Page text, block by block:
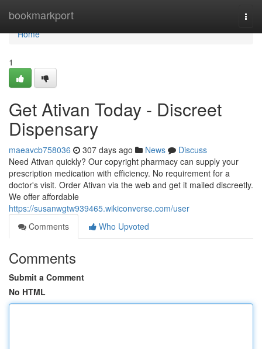
bookmarkport
Home
Home
1
Get Ativan Today - Discreet
Dispensary
maeavcb758036 307 days ago News
Discuss
Need Ativan quickly? Our copyright pharmacy can supply your
prescription medication with efficiency. No requirement for a
doctor's visit. Order Ativan via the web and get it mailed discreetly.
We offer affordable
https://susanwgtw939465.wikiconverse.com/user
Comments
Who Upvoted
Comments
Submit a Comment
No HTML